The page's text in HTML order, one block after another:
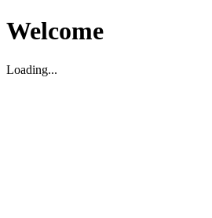
Welcome
Loading...